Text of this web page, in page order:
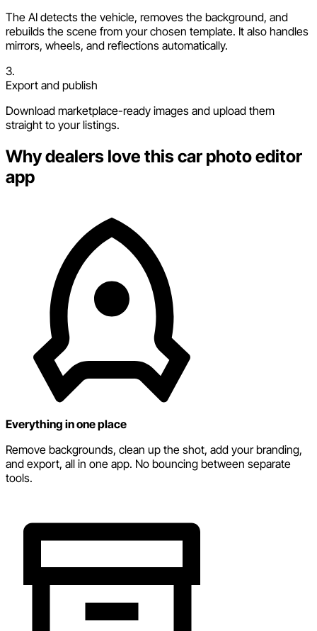
The AI detects the vehicle, removes the background, and
rebuilds the scene from your chosen template. It also handles
mirrors, wheels, and reflections automatically.
3.
Export and publish
Download marketplace-ready images and upload them
straight to your listings.
Why dealers love this car photo editor
app
Everything in one place
Remove backgrounds, clean up the shot, add your branding,
and export, all in one app. No bouncing between separate
tools.